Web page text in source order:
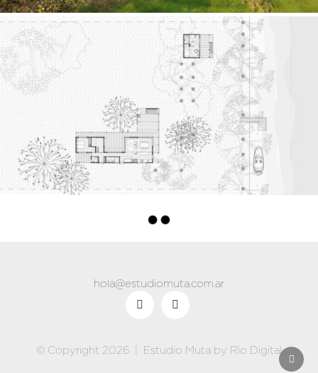
hola@estudiomuta.com.ar
© Copyright 2026 | Estudio Muta by Rio Digital